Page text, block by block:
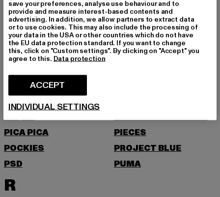
NOISY MAY
O
ONLY
P
PAS DE MONACO
PICA PICA
PIECES
POCKIES
PROJECT BLUE
PSD
PUMA
R
save your preferences, analyse use behaviour and to
provide and measure interest-based contents and
advertising. In addition, we allow partners to extract data
or to use cookies. This may also include the processing of
your data in the USA or other countries which do not have
the EU data protection standard. If you want to change
this, click on "Custom settings". By clicking on "Accept" you
agree to this. Data protection
ACCEPT
INDIVIDUAL SETTINGS